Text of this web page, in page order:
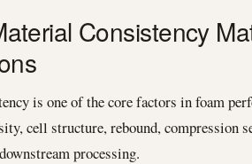
Consistency
is one of the core factors in foam
cell structure, rebound, compression
processing.